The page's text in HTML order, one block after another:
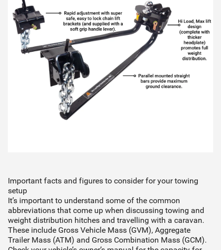
Important facts and figures to consider for your towing
setup
It’s important to understand some of the common
abbreviations that come up when discussing towing and
weight distribution hitches and travelling with a caravan.
These include Gross Vehicle Mass (GVM), Aggregate
Trailer Mass (ATM) and Gross Combination Mass (GCM).